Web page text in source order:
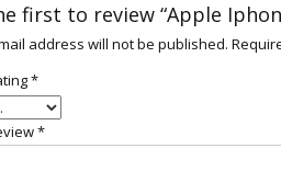
first to review “Apple
address will not be published.
*
*